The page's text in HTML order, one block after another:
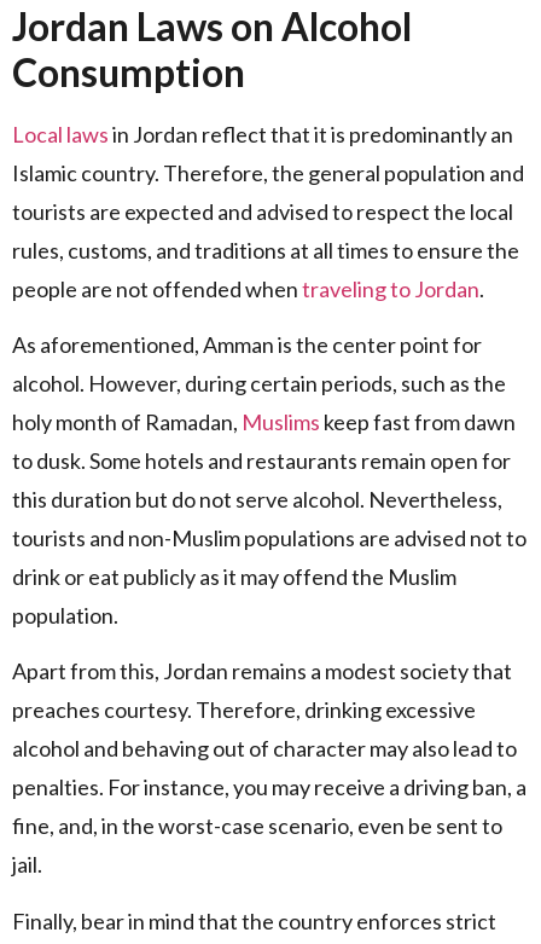
Jordan Laws on Alcohol
Consumption
Local lawsin Jordan reflect that it is predominantly an
Islamic country. Therefore, the general population and
tourists are expected and advised to respect the local
rules, customs, and traditions at all times to ensure the
people are not offended whentraveling to Jordan.
As aforementioned, Amman is the center point for
alcohol. However, during certain periods, such as the
holy month of Ramadan, Muslims keep fast from dawn
to dusk. Some hotels and restaurants remain open for
this duration but do not serve alcohol. Nevertheless,
tourists and non-Muslim populations are advised not to
drink or eat publicly as it may offend the Muslim
population.
Apart from this, Jordan remains a modest society that
preaches courtesy. Therefore, drinking excessive
alcohol and behaving out of character may also lead to
penalties. For instance, you may receive a driving ban, a
fine, and, in the worst-case scenario, even be sent to
jail.
Finally, bear in mind that the country enforces strict